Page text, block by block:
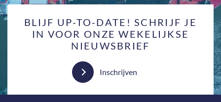
BLIJF UP-TO-DATE! SCHRIJF JE
IN VOOR ONZE WEKELIJKSE
NIEUWSBRIEF
Inschrijven